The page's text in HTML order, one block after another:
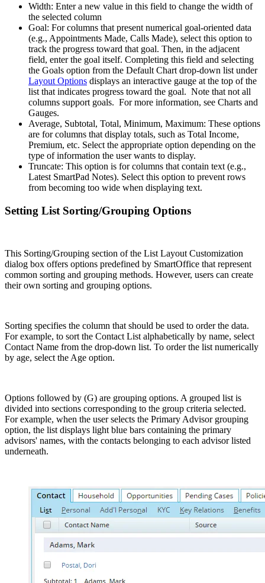
Width: Enter a new value in this field to change the width of
the selected column
Goal: For columns that present numerical goal-oriented data
(e.g., Appointments Made, Calls Made), select this option to
track the progress toward that goal. Then, in the adjacent
field, enter the goal itself. Completing this field and selecting
the Goals option from the Default Chart drop-down list under
Layout Options displays an interactive gauge at the top of the
list that indicates progress toward the goal. Note that not all
columns support goals. For more information, see Charts and
Gauges.
Average, Subtotal, Total, Minimum, Maximum: These options
are for columns that display totals, such as Total Income,
Premium, etc. Select the appropriate option depending on the
type of information the user wants to display.
Truncate: This option is for columns that contain text (e.g.,
Latest SmartPad Notes). Select this option to prevent rows
from becoming too wide when displaying text.
Setting List Sorting/Grouping Options
This Sorting/Grouping section of the List Layout Customization
dialog box offers options predefined by SmartOffice that represent
common sorting and grouping methods. However, users can create
their own sorting and grouping options.
Sorting specifies the column that should be used to order the data.
For example, to sort the Contact List alphabetically by name, select
Contact Name from the drop-down list. To order the list numerically
by age, select the Age option.
Options followed by (G) are grouping options. A grouped list is
divided into sections corresponding to the group criteria selected.
For example, when the user selects the Primary Advisor grouping
option, the list displays light blue bars containing the primary
advisors' names, with the contacts belonging to each advisor listed
underneath.